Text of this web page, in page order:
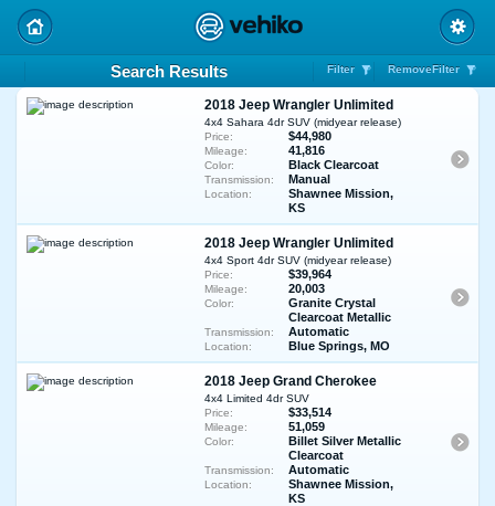
RemoveFilter
Filter
Search Results
2018 Jeep Wrangler Unlimited
4x4 Sahara 4dr SUV (midyear release)
Price:
$44,980
Mileage: 41,816
Color: Black Clearcoat
Transmission: Manual
Location:
Shawnee Mission,
KS
2018 Jeep Wrangler Unlimited
4x4 Sport 4dr SUV (midyear release)
Price:
$39,964
Mileage: 20,003
Color:
Granite Crystal
Clearcoat Metallic
Transmission: Automatic
Location: Blue Springs, MO
2018 Jeep Grand Cherokee
4x4 Limited 4dr SUV
Price:
$33,514
Mileage: 51,059
Color:
Billet Silver Metallic
Clearcoat
Transmission: Automatic
Location:
Shawnee Mission,
KS